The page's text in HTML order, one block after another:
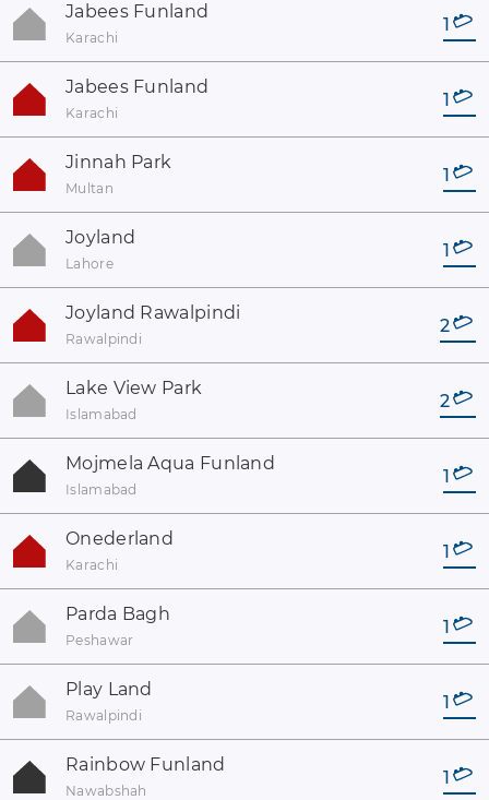
Jabees Funland
Karachi
1
Jabees Funland
Karachi
1
Jinnah Park
Multan
1
Joyland
Lahore
1
Joyland Rawalpindi
Rawalpindi
2
Lake View Park
Islamabad
2
Mojmela Aqua Funland
Islamabad
1
Onederland
Karachi
1
Parda Bagh
Peshawar
1
Play Land
Rawalpindi
1
Rainbow Funland
Nawabshah
1